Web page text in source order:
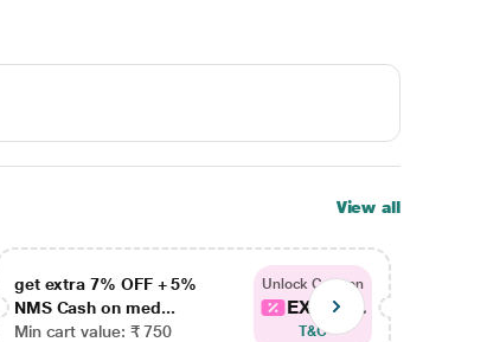
View all
get extra 7% OFF + 5%
NMS Cash on med...
Min cart value: ₹ 750
Unlock Coupon
EXTRA...
T&C